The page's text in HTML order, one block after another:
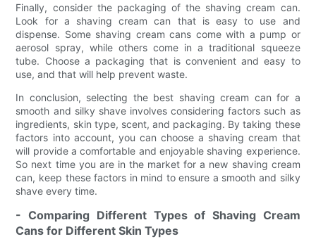
Finally, consider the packaging of the shaving cream can.
Look for a shaving cream can that is easy to use and
dispense. Some shaving cream cans come with a pump or
aerosol spray, while others come in a traditional squeeze
tube. Choose a packaging that is convenient and easy to
use, and that will help prevent waste.
In conclusion, selecting the best shaving cream can for a
smooth and silky shave involves considering factors such as
ingredients, skin type, scent, and packaging. By taking these
factors into account, you can choose a shaving cream that
will provide a comfortable and enjoyable shaving experience.
So next time you are in the market for a new shaving cream
can, keep these factors in mind to ensure a smooth and silky
shave every time.
- Comparing Different Types of Shaving Cream
Cans for Different Skin Types